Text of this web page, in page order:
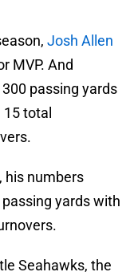
Josh Allen
MVP. And
passing yards
total
his numbers
yards with
Seahawks, the